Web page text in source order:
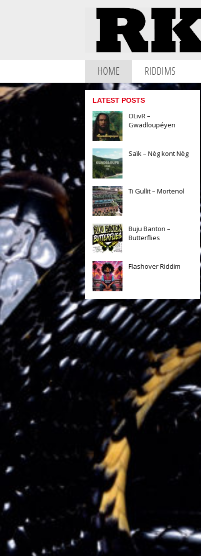
HOME RIDDIMS
LATEST POSTS
OLivR –
Gwadloupéyen
Saïk – Nèg kont Nèg
Ti Gullit – Mortenol
Buju Banton –
Butterflies
Flashover Riddim